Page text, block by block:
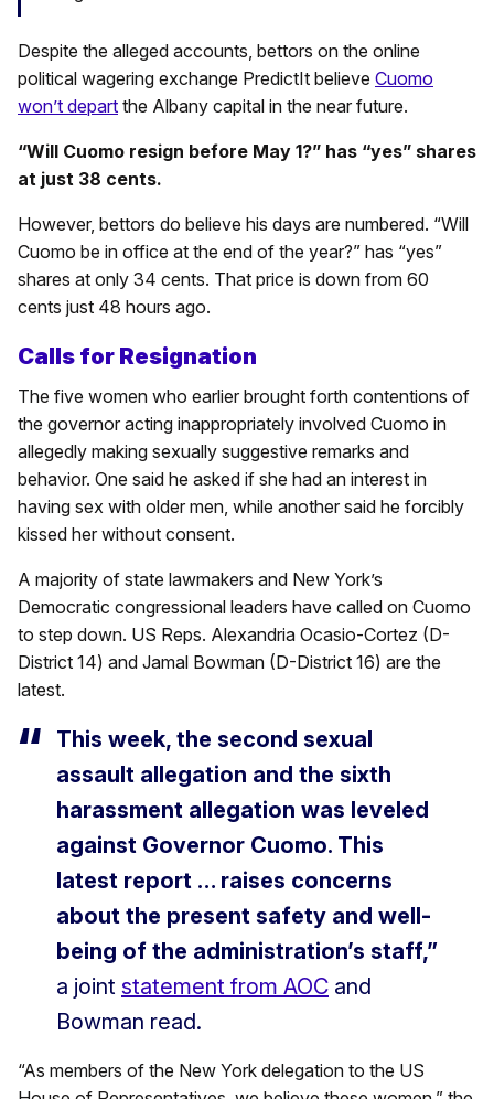
Despite the alleged accounts, bettors on the online
political wagering exchange PredictIt believe Cuomo
won’t depart the Albany capital in the near future.
“Will Cuomo resign before May 1?” has “yes” shares
at just 38 cents.
However, bettors do believe his days are numbered. “Will
Cuomo be in office at the end of the year?” has “yes”
shares at only 34 cents. That price is down from 60
cents just 48 hours ago.
Calls for Resignation
The five women who earlier brought forth contentions of
the governor acting inappropriately involved Cuomo in
allegedly making sexually suggestive remarks and
behavior. One said he asked if she had an interest in
having sex with older men, while another said he forcibly
kissed her without consent.
A majority of state lawmakers and New York’s
Democratic congressional leaders have called on Cuomo
to step down. US Reps. Alexandria Ocasio-Cortez (D-
District 14) and Jamal Bowman (D-District 16) are the
latest.
This week, the second sexual
assault allegation and the sixth
harassment allegation was leveled
against Governor Cuomo. This
latest report … raises concerns
about the present safety and well-
being of the administration’s staff,”
a joint statement from AOC and
Bowman read.
“As members of the New York delegation to the US